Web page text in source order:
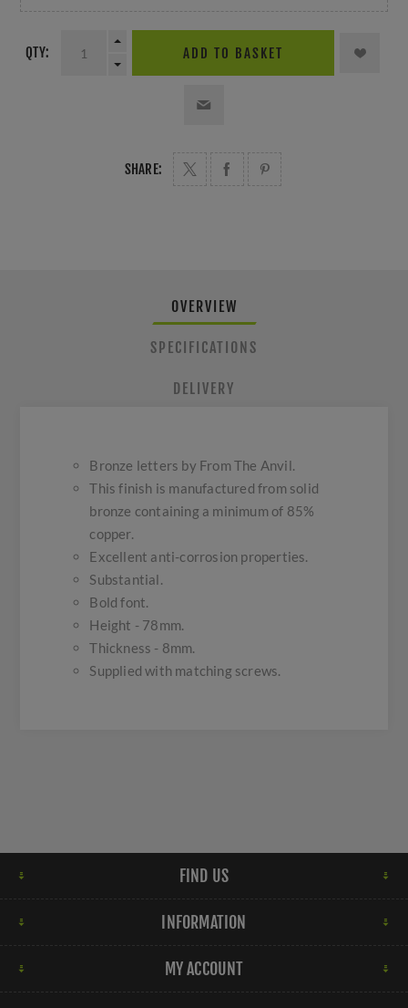
QTY: ADD TO BASKET
SHARE:
OVERVIEW
SPECIFICATIONS
DELIVERY
Bronze letters by From The Anvil.
This finish is manufactured from solid
bronze containing a minimum of 85%
copper.
Excellent anti-corrosion properties.
Substantial.
Bold font.
Height - 78mm.
Thickness - 8mm.
Supplied with matching screws.
FIND US
INFORMATION
MY ACCOUNT